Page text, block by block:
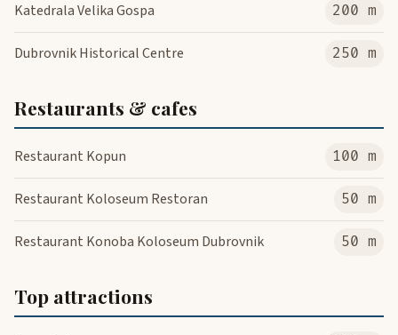
Katedrala Velika Gospa 200 m
Dubrovnik Historical Centre 250 m
Restaurants & cafes
Restaurant Kopun 100 m
Restaurant Koloseum Restoran 50 m
Restaurant Konoba Koloseum Dubrovnik 50 m
Top attractions